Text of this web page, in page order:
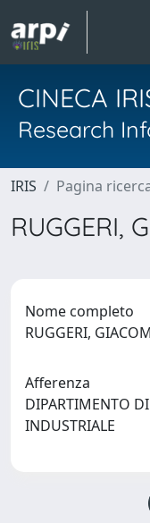
CINECA
Research
IRIS Pagina
RUGGERI,
Nome completo
RUGGERI,
Afferenza
DIPARTIMENTO
INDUSTRIALE